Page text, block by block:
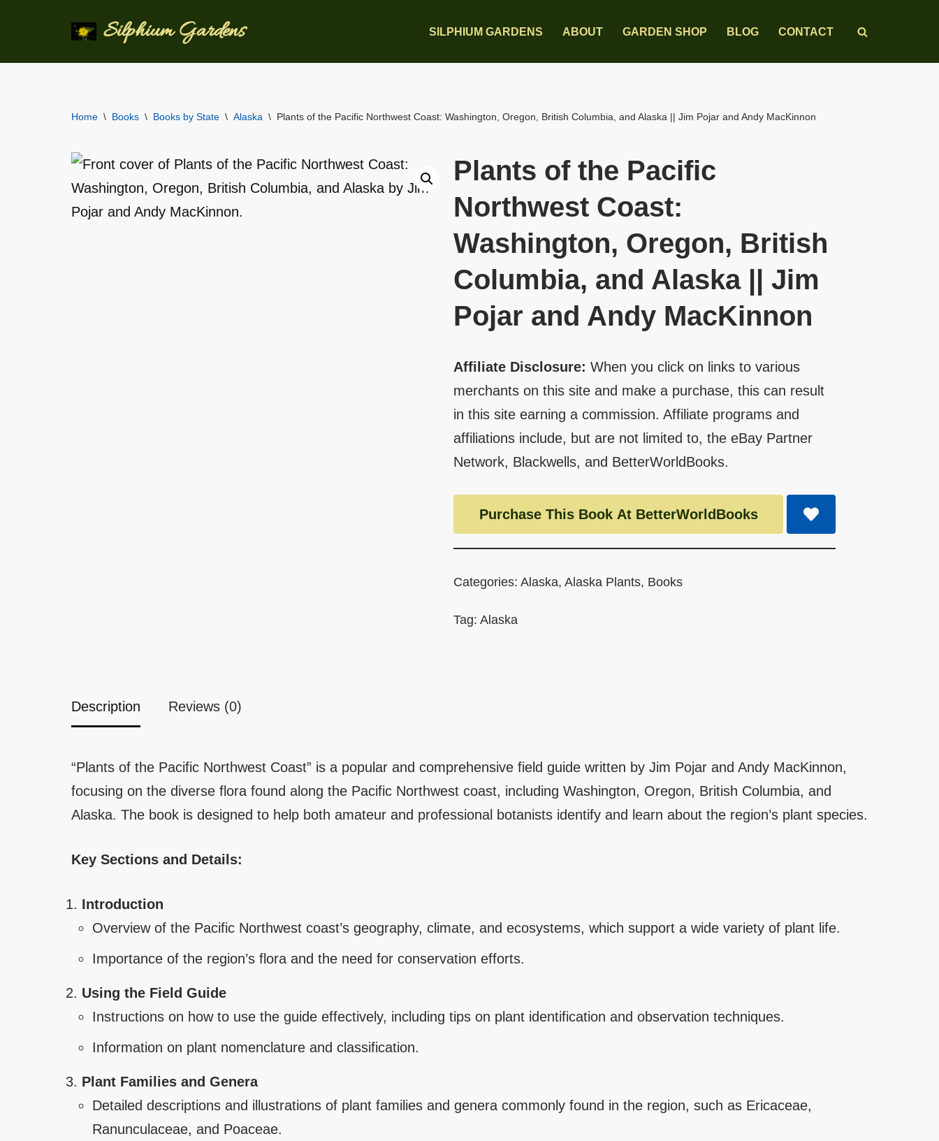
to
Silphium Gardens SILPHIUM GARDENS ABOUT GARDEN SHOP BLOG CONTACT
Home \ Books \ Books by State \ Alaska \ Plants of the Pacific Northwest Coast: Washington, Oregon, British Columbia, and Alaska || Jim Pojar and Andy MacKinnon
Plants of the Pacific
Northwest Coast:
Washington, Oregon, British
Columbia, and Alaska || Jim
Pojar and Andy MacKinnon
Affiliate Disclosure:When you click on links to various
merchants on this site and make a purchase, this can result
in this site earning a commission. Affiliate programs and
affiliations include, but are not limited to, the eBay Partner
Network, Blackwells, and BetterWorldBooks.
Purchase This Book At BetterWorldBooks
Categories:Alaska,Alaska Plants, Books
Tag:Alaska
Description Reviews (0)
“Plants of the Pacific Northwest Coast” is a popular and comprehensive field guide written by Jim Pojar and Andy MacKinnon,
focusing on the diverse flora found along the Pacific Northwest coast, including Washington, Oregon, British Columbia, and
Alaska. The book is designed to help both amateur and professional botanists identify and learn about the region’s plant species.
Key Sections and Details:
Introduction
Overview of the Pacific Northwest coast’s geography, climate, and ecosystems, which support a wide variety of plant life.
Importance of the region’s flora and the need for conservation efforts.
Using the Field Guide
Instructions on how to use the guide effectively, including tips on plant identification and observation techniques.
Information on plant nomenclature and classification.
Plant Families and Genera
Detailed descriptions and illustrations of plant families and genera commonly found in the region, such as Ericaceae,
Ranunculaceae, and Poaceae.